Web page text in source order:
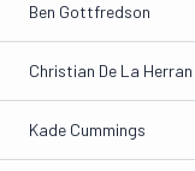
Ben Gottfredson
Christian De La Herran
Kade Cummings